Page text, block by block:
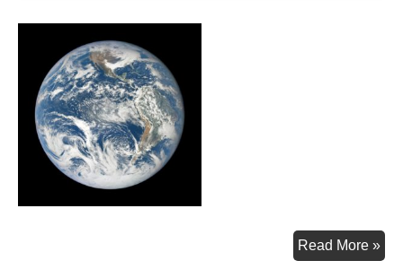
Read More »